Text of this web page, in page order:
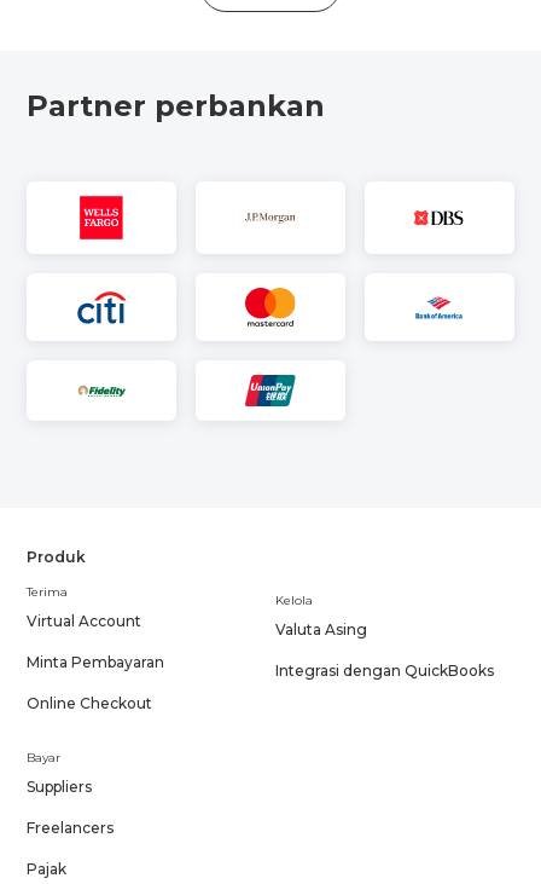
Partner perbankan
Produk
Terima
Virtual Account
Minta Pembayaran
Online Checkout
Bayar
Suppliers
Freelancers
Pajak
Kelola
Valuta Asing
Integrasi dengan QuickBooks